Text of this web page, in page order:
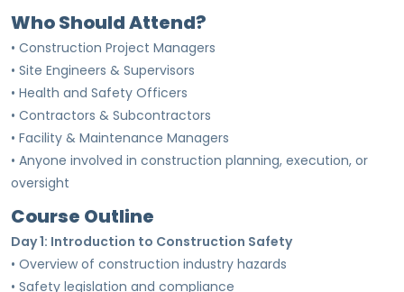
Who Should Attend?
• Construction Project Managers
• Site Engineers & Supervisors
• Health and Safety Officers
• Contractors & Subcontractors
• Facility & Maintenance Managers
• Anyone involved in construction planning, execution, or
oversight
Course Outline
Day 1: Introduction to Construction Safety
• Overview of construction industry hazards
• Safety legislation and compliance